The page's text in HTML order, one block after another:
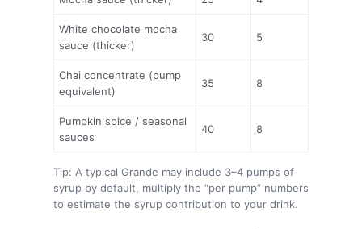
White chocolate mocha
sauce (thicker)
30 5
Chai concentrate (pump
equivalent)
35 8
Pumpkin spice / seasonal
sauces
40 8
Tip: A typical Grande may include 3–4 pumps of
syrup by default, multiply the “per pump” numbers
to estimate the syrup contribution to your drink.